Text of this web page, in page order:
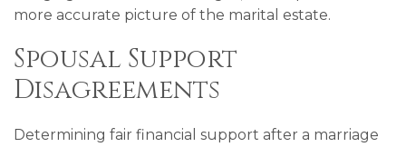
more accurate picture of the marital estate.
Spousal Support
Disagreements
Determining fair financial support after a marriage